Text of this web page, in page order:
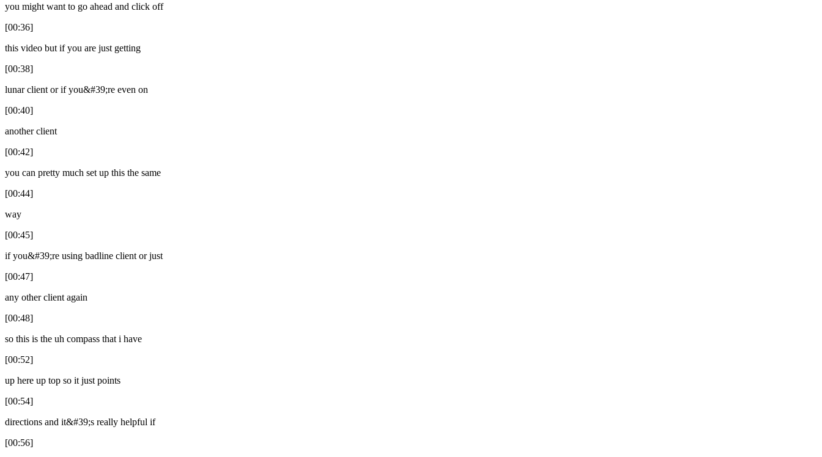
you might want to go ahead and click off
[00:36]
this video but if you are just getting
[00:38]
lunar client or if you&#39;re even on
[00:40]
another client
[00:42]
you can pretty much set up this the same
[00:44]
way
[00:45]
if you&#39;re using badline client or just
[00:47]
any other client again
[00:48]
so this is the uh compass that i have
[00:52]
up here up top so it just points
[00:54]
directions and it&#39;s really helpful if
[00:56]